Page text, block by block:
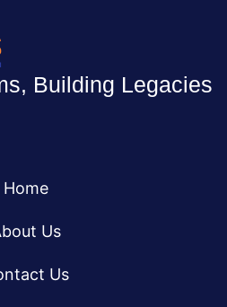
Building Legacies
Home
Us
Us